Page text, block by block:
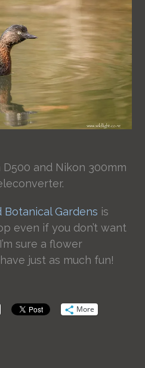
and Nikon 300mm
Botanical Gardens is
even if you don’t want
sure a flower
just as much fun!
More